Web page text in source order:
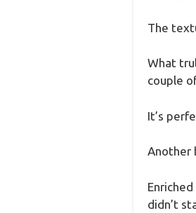
The
What
couple
It’s
Another
didn’t